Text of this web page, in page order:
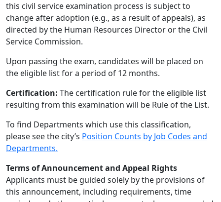
this civil service examination process is subject to
change after adoption (e.g., as a result of appeals), as
directed by the Human Resources Director or the Civil
Service Commission.
Upon passing the exam, candidates will be placed on
the eligible list for a period of 12 months.
Certification: The certification rule for the eligible list
resulting from this examination will be Rule of the List.
To find Departments which use this classification,
please see the city’s Position Counts by Job Codes and
Departments.
Terms of Announcement and Appeal Rights
Applicants must be guided solely by the provisions of
this announcement, including requirements, time